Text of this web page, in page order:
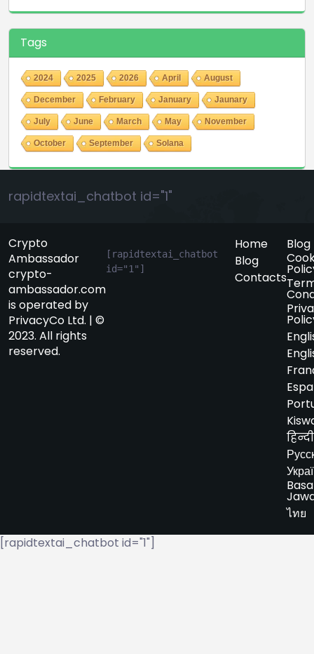
Tags
2024 2025 2026 April August
December February January Jaunary
July June March May November
October September Solana
rapidtextai_chatbot id="1"
Crypto
Ambassador
crypto-
ambassador.com
is operated by
PrivacyCo Ltd. | ©
2023. All rights
reserved.
[rapidtextai_chatbot
id="1"]
Home
Blog
Contacts
Blog
हिन्दी
Basa
ไทย
[rapidtextai_chatbot id="1"]